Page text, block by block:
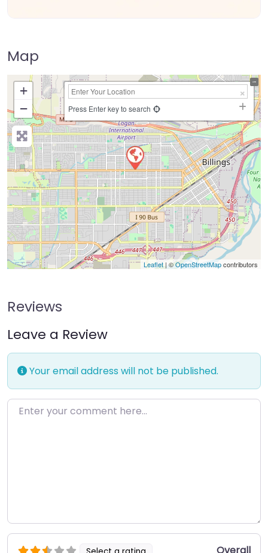
Map
+
−
Press Enter key to search
Leaflet | ©OpenStreetMapcontributors
Reviews
Leave a Review
Your email address will not be published.
Enter your comment here…
Overall